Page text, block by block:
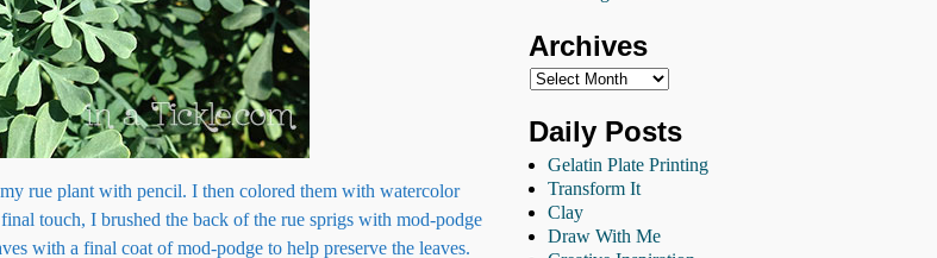
rue plant with pencil. I then colored them with watercolor
touch, I brushed the back of the rue sprigs with mod-podge
with a final coat of mod-podge to help preserve the leaves.
Archives
Daily Posts
Gelatin Plate Printing
Transform It
Clay
Draw With Me